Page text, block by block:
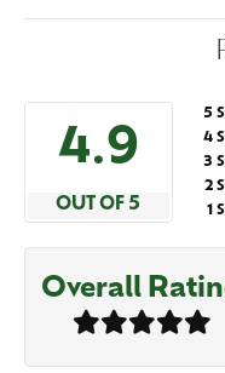
4.9
OUT OF 5
5
4
3
2
1
Overall